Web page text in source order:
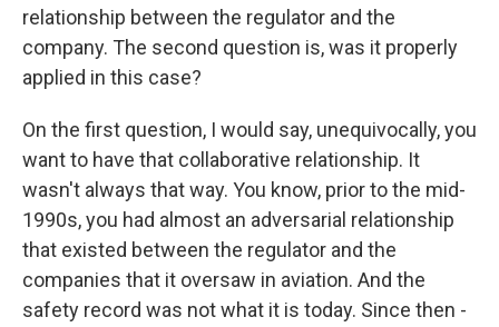
relationship between the regulator and the
company. The second question is, was it properly
applied in this case?
On the first question, I would say, unequivocally, you
want to have that collaborative relationship. It
wasn't always that way. You know, prior to the mid-
1990s, you had almost an adversarial relationship
that existed between the regulator and the
companies that it oversaw in aviation. And the
safety record was not what it is today. Since then -